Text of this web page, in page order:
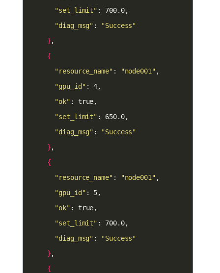
"set_limit"
"diag_msg" :
"Success"
}
{
"resource_name" : "node001"
"gpu_id"
"ok"
"set_limit"
"diag_msg" :
"Success"
}
{
"resource_name" : "node001"
"gpu_id"
"ok"
"set_limit"
"diag_msg" :
"Success"
}
{